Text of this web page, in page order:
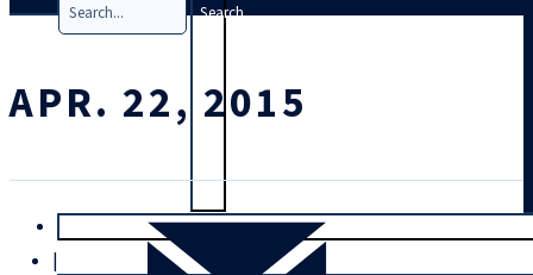
Search
Trial
|
APR. 22, 2015